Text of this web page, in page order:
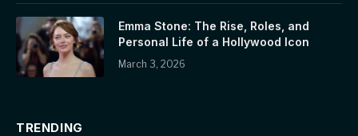
Emma Stone: The Rise, Roles, and
Personal Life of a Hollywood Icon
March 3, 2026
TRENDING